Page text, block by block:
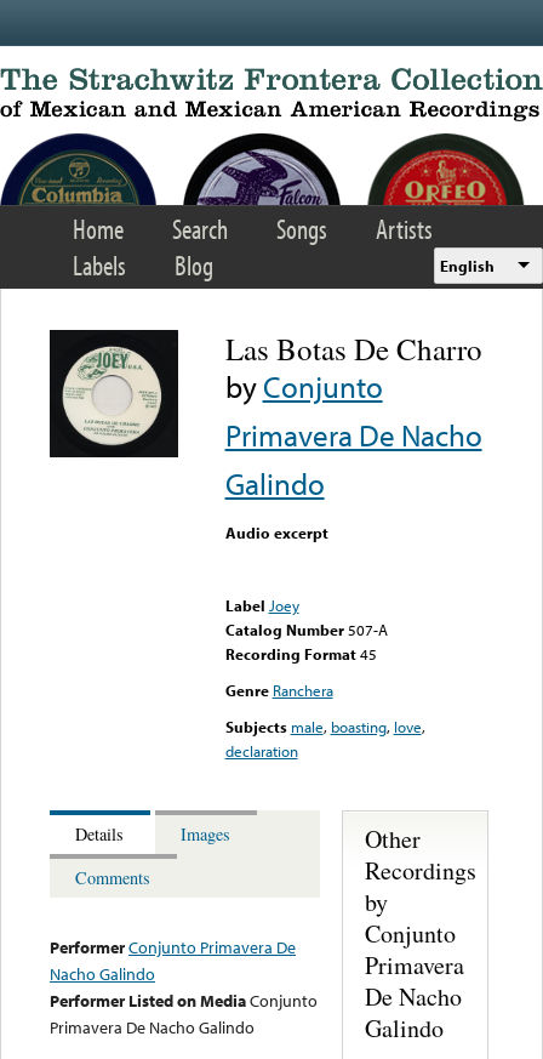
Home Search Songs
Artists
Labels
Blog English
Las Botas De Charro
byConjunto
Primavera De Nacho
Galindo
Audio excerpt
Label Joey
Catalog Number 507-A
Recording Format45
Genre Ranchera
Subjects male, boasting, love,
declaration
Details
Images
Comments
PerformerConjunto Primavera De
Nacho Galindo
Performer Listed on MediaConjunto
Primavera De Nacho Galindo
Other
Recordings
by
Conjunto
Primavera
De Nacho
Galindo